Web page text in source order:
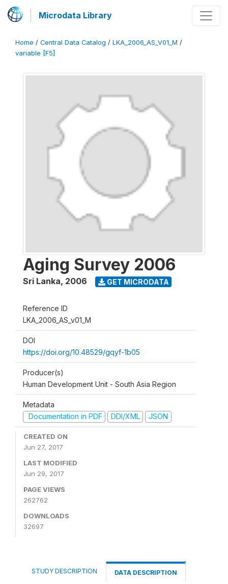
Microdata Library
Home / Central Data Catalog / LKA_2006_AS_V01_M /
variable [F5]
Aging Survey 2006
Sri Lanka, 2006 GET MICRODATA
Reference ID
LKA_2006_AS_v01_M
DOI
https://doi.org/10.48529/gqyf-1b05
Producer(s)
Human Development Unit - South Asia Region
Metadata
Documentation in PDF
DDI/XML JSON
CREATED ON
Jun 27, 2017
LAST MODIFIED
Jun 29, 2017
PAGE VIEWS
262762
DOWNLOADS
32697
STUDY DESCRIPTION DATA DESCRIPTION